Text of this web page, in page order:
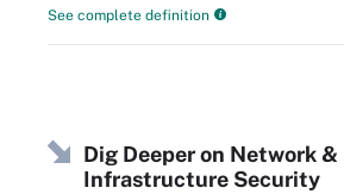
See complete definition
Dig Deeper on Network &
Infrastructure Security